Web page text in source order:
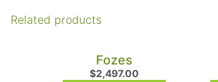
Related products
Fozes
$2,497.00